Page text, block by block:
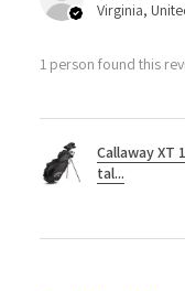
Virginia,
1 person found this
Callaway XT
tal...